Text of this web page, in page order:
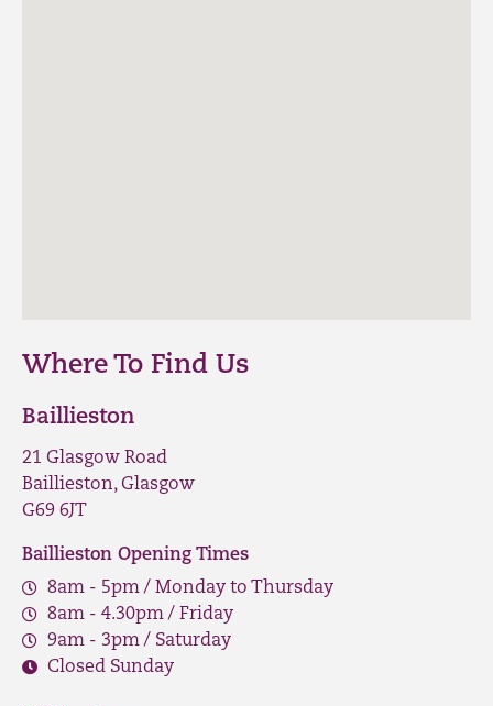
Where To Find Us
Baillieston
21 Glasgow Road
Baillieston, Glasgow
G69 6JT
Baillieston Opening Times
8am - 5pm / Monday to Thursday
8am - 4.30pm / Friday
9am - 3pm / Saturday
Closed Sunday